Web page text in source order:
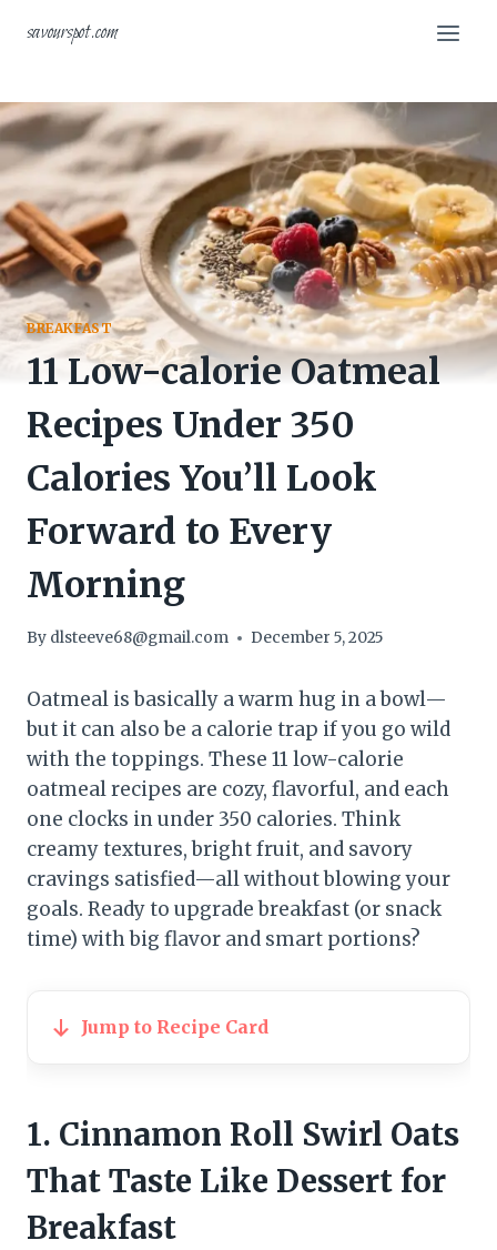
savourspot.com
BREAKFAST
11 Low-calorie Oatmeal
Recipes Under 350
Calories You’ll Look
Forward to Every
Morning
By dlsteeve68@gmail.com December 5, 2025
Oatmeal is basically a warm hug in a bowl—
but it can also be a calorie trap if you go wild
with the toppings. These 11 low-calorie
oatmeal recipes are cozy, flavorful, and each
one clocks in under 350 calories. Think
creamy textures, bright fruit, and savory
cravings satisfied—all without blowing your
goals. Ready to upgrade breakfast (or snack
time) with big flavor and smart portions?
Jump to Recipe Card
1. Cinnamon Roll Swirl Oats
That Taste Like Dessert for
Breakfast